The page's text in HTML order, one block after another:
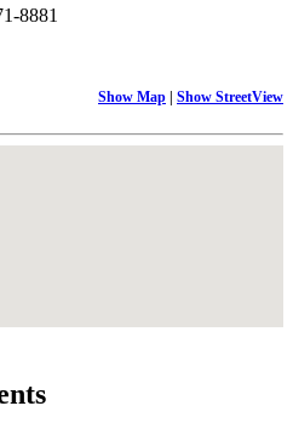
8881
Show Map | Show StreetView